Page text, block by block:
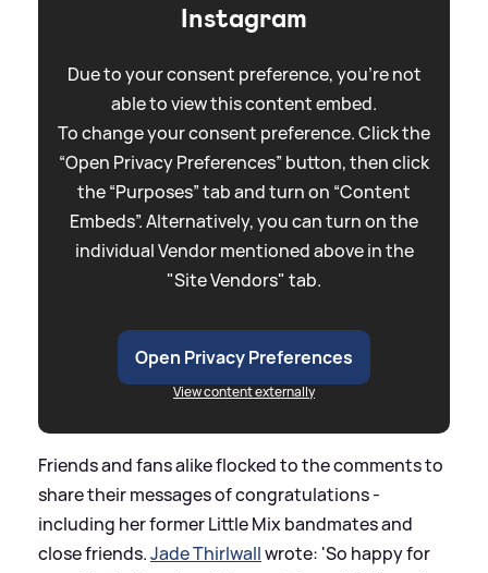
Instagram
Due to your consent preference, you're not
able to view this content embed.
To change your consent preference. Click the
“Open Privacy Preferences” button, then click
the “Purposes” tab and turn on “Content
Embeds”. Alternatively, you can turn on the
individual Vendor mentioned above in the
"Site Vendors" tab.
Open Privacy Preferences
View content externally
Friends and fans alike flocked to the comments to
share their messages of congratulations -
including her former Little Mix bandmates and
close friends.Jade Thirlwallwrote: 'So happy for